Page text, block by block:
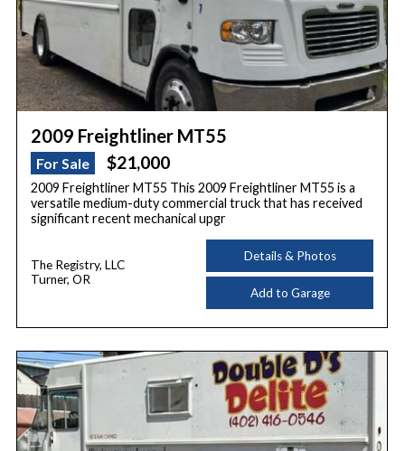
2009 Freightliner MT55
For Sale $21,000
2009 Freightliner MT55 This 2009 Freightliner MT55 is a
versatile medium-duty commercial truck that has received
significant recent mechanical upgr
The Registry, LLC
Turner, OR
Details & Photos
Add to Garage